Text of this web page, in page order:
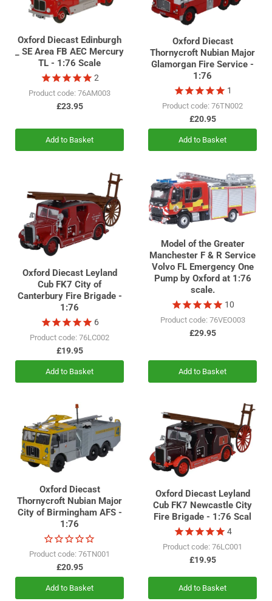
Oxford Diecast Edinburgh
_ SE Area FB AEC Mercury
TL - 1:76 Scale
Product code: 76AM003
2
£23.95
Add to Basket
Oxford Diecast
Thornycroft Nubian Major
Glamorgan Fire Service -
1:76
Product code: 76TN002
1
£20.95
Add to Basket
Oxford Diecast Leyland
Cub FK7 City of
Canterbury Fire Brigade -
1:76
Product code: 76LC002
6
£19.95
Add to Basket
Model of the Greater
Manchester F & R Service
Volvo FL Emergency One
Pump by Oxford at 1:76
scale.
Product code: 76VEO003
10
£29.95
Add to Basket
Oxford Diecast
Thornycroft Nubian Major
City of Birmingham AFS -
1:76
Product code: 76TN001
£20.95
Add to Basket
Oxford Diecast Leyland
Cub FK7 Newcastle City
Fire Brigade - 1:76 Scal
Product code: 76LC001
4
£19.95
Add to Basket